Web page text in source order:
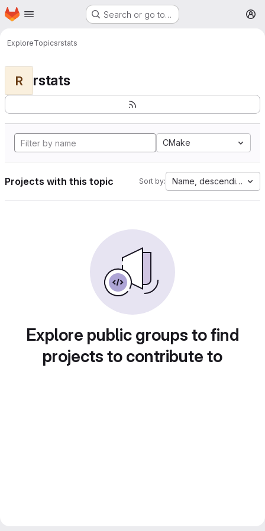
Skip to main content
Homepage Search or go to…
ExploreTopicsrstats
R rstats
CMake
Projects with this topic Sort by: Name, descending
Explore public groups to find
projects to contribute to